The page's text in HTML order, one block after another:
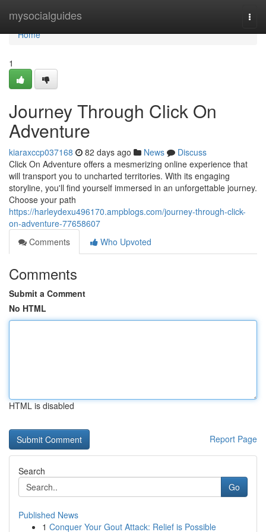
mysocialguides
Home
Home
1
Journey Through Click On
Adventure
kiaraxccp037168 82 days ago News
Discuss
Click On Adventure offers a mesmerizing online experience that
will transport you to uncharted territories. With its engaging
storyline, you'll find yourself immersed in an unforgettable journey.
Choose your path
https://harleydexu496170.ampblogs.com/journey-through-click-
on-adventure-77658607
Comments
Who Upvoted
Comments
Submit a Comment
No HTML
HTML is disabled
Report Page
Search
Go
Published News
1 Conquer Your Gout Attack: Relief is Possible